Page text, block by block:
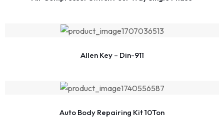
Allen Key – Din-911
Auto Body Repairing Kit 10Ton